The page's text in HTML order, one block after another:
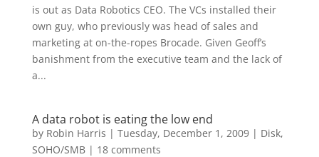
is out as Data Robotics CEO. The VCs installed their
own guy, who previously was head of sales and
marketing at on-the-ropes Brocade. Given Geoff’s
banishment from the executive team and the lack of
a...
A data robot is eating the low end
by Robin Harris | Tuesday, December 1, 2009| Disk,
SOHO/SMB| 18 comments